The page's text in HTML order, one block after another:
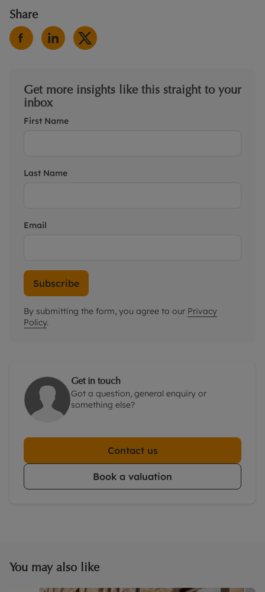
Share
Get more insights like this straight to your
inbox
First Name
Last Name
Email
Subscribe
By submitting the form, you agree to our Privacy
Policy.
Get in touch
Got a question, general enquiry or
something else?
Contact us
Book a valuation
You may also like